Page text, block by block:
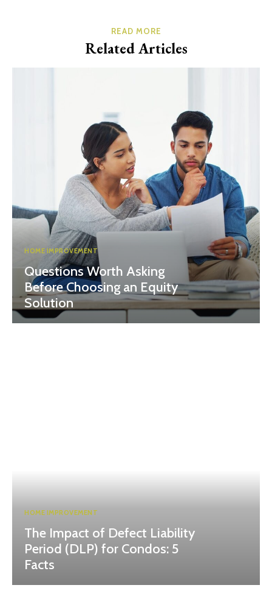
READ MORE
Related Articles
HOME IMPROVEMENT
Questions Worth Asking
Before Choosing an Equity
Solution
HOME IMPROVEMENT
The Impact of Defect Liability
Period (DLP) for Condos: 5
Facts